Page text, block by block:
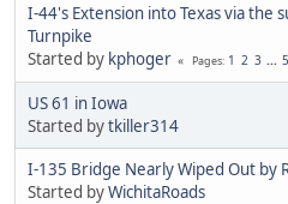
I-44's Extension into Texas via the
Turnpike
Started by kphoger Pages 1 2 3 ... 5
US 61 in Iowa
Started bytkiller314
I-135 Bridge Nearly Wiped Out by
Started byWichitaRoads